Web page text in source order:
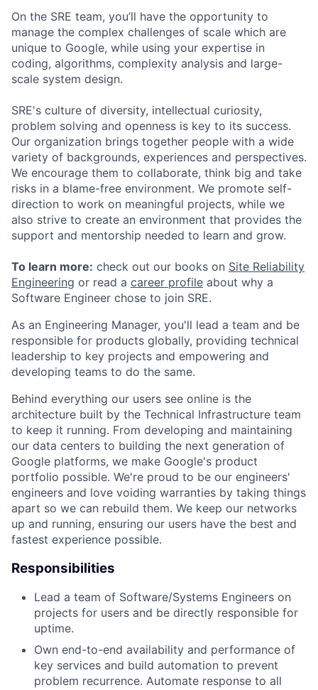
On the SRE team, you’ll have the opportunity to
manage the complex challenges of scale which are
unique to Google, while using your expertise in
coding, algorithms, complexity analysis and large-
scale system design.
SRE's culture of diversity, intellectual curiosity,
problem solving and openness is key to its success.
Our organization brings together people with a wide
variety of backgrounds, experiences and perspectives.
We encourage them to collaborate, think big and take
risks in a blame-free environment. We promote self-
direction to work on meaningful projects, while we
also strive to create an environment that provides the
support and mentorship needed to learn and grow.
To learn more: check out our books on Site Reliability
Engineering or read a career profile about why a
Software Engineer chose to join SRE.
As an Engineering Manager, you'll lead a team and be
responsible for products globally, providing technical
leadership to key projects and empowering and
developing teams to do the same.
Behind everything our users see online is the
architecture built by the Technical Infrastructure team
to keep it running. From developing and maintaining
our data centers to building the next generation of
Google platforms, we make Google's product
portfolio possible. We're proud to be our engineers'
engineers and love voiding warranties by taking things
apart so we can rebuild them. We keep our networks
up and running, ensuring our users have the best and
fastest experience possible.
Responsibilities
Lead a team of Software/Systems Engineers on
projects for users and be directly responsible for
uptime.
Own end-to-end availability and performance of
key services and build automation to prevent
problem recurrence. Automate response to all